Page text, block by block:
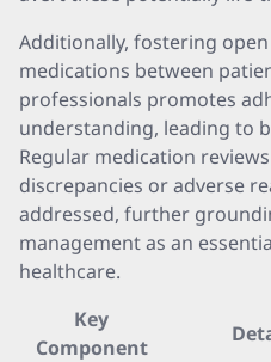
Additionally, fostering
medications between
professionals promotes
understanding, leading to
Regular medication
discrepancies or adverse
addressed, further
management as an
healthcare.
Key
Component